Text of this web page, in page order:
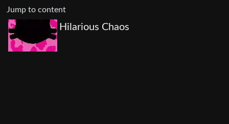
Jump to content
Hilarious Chaos